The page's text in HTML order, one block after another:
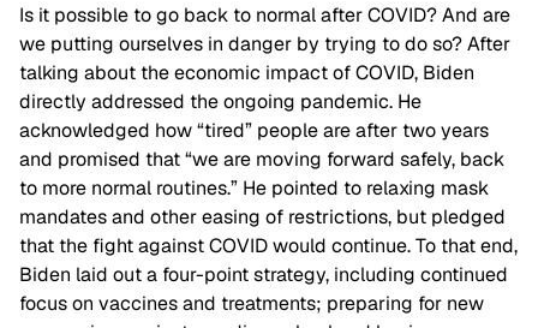
Is it possible to go back to normal after COVID? And are
we putting ourselves in danger by trying to do so? After
talking about the economic impact of COVID, Biden
directly addressed the ongoing pandemic. He
acknowledged how “tired” people are after two years
and promised that “we are moving forward safely, back
to more normal routines.” He pointed to relaxing mask
mandates and other easing of restrictions, but pledged
that the fight against COVID would continue. To that end,
Biden laid out a four-point strategy, including continued
focus on vaccines and treatments; preparing for new